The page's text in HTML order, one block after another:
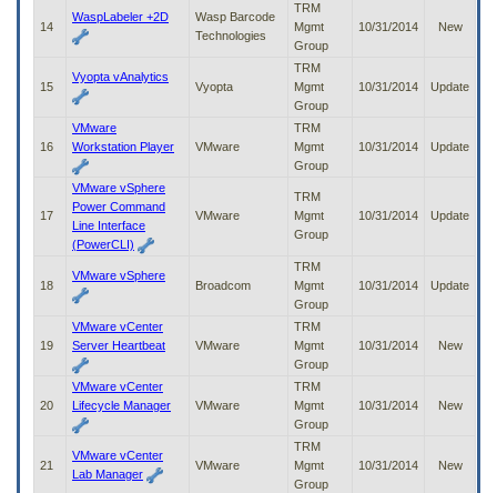
14
WaspLabeler +2D
Wasp Barcode
Technologies
TRM
Mgmt
Group
10/31/2014 New
15
Vyopta vAnalytics
Vyopta
TRM
Mgmt
Group
10/31/2014 Update
16
VMware
Workstation Player
VMware
TRM
Mgmt
Group
10/31/2014 Update
17
VMware vSphere
Power Command
Line Interface
(PowerCLI)
VMware
TRM
Mgmt
Group
10/31/2014 Update
18
VMware vSphere
Broadcom
TRM
Mgmt
Group
10/31/2014 Update
19
VMware vCenter
Server Heartbeat
VMware
TRM
Mgmt
Group
10/31/2014 New
20
VMware vCenter
Lifecycle Manager
VMware
TRM
Mgmt
Group
10/31/2014 New
21
VMware vCenter
Lab Manager
VMware
TRM
Mgmt
Group
10/31/2014 New